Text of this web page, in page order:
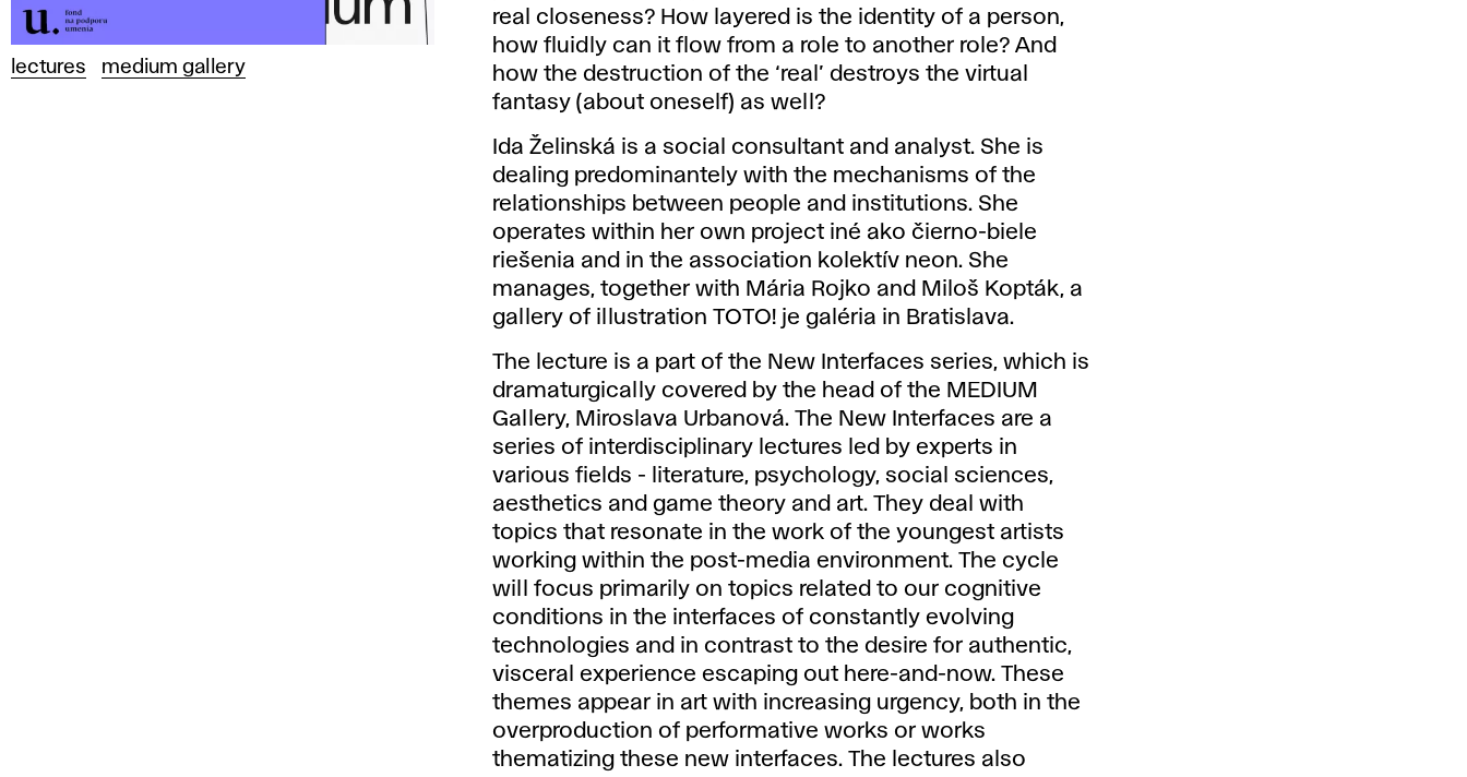
lectures medium gallery
real closeness? How layered is the identity of a person,
how fluidly can it flow from a role to another role? And
how the destruction of the ‘real’ destroys the virtual
fantasy (about oneself) as well?
Ida Želinská is a social consultant and analyst. She is
dealing predominantely with the mechanisms of the
relationships between people and institutions. She
operates within her own project iné ako čierno-biele
riešenia and in the association kolektív neon. She
manages, together with Mária Rojko and Miloš Kopták, a
gallery of illustration TOTO! je galéria in Bratislava.
The lecture is a part of the New Interfaces series, which is
dramaturgically covered by the head of the MEDIUM
Gallery, Miroslava Urbanová. The New Interfaces are a
series of interdisciplinary lectures led by experts in
various fields - literature, psychology, social sciences,
aesthetics and game theory and art. They deal with
topics that resonate in the work of the youngest artists
working within the post-media environment. The cycle
will focus primarily on topics related to our cognitive
conditions in the interfaces of constantly evolving
technologies and in contrast to the desire for authentic,
visceral experience escaping out here-and-now. These
themes appear in art with increasing urgency, both in the
overproduction of performative works or works
thematizing these new interfaces. The lectures also